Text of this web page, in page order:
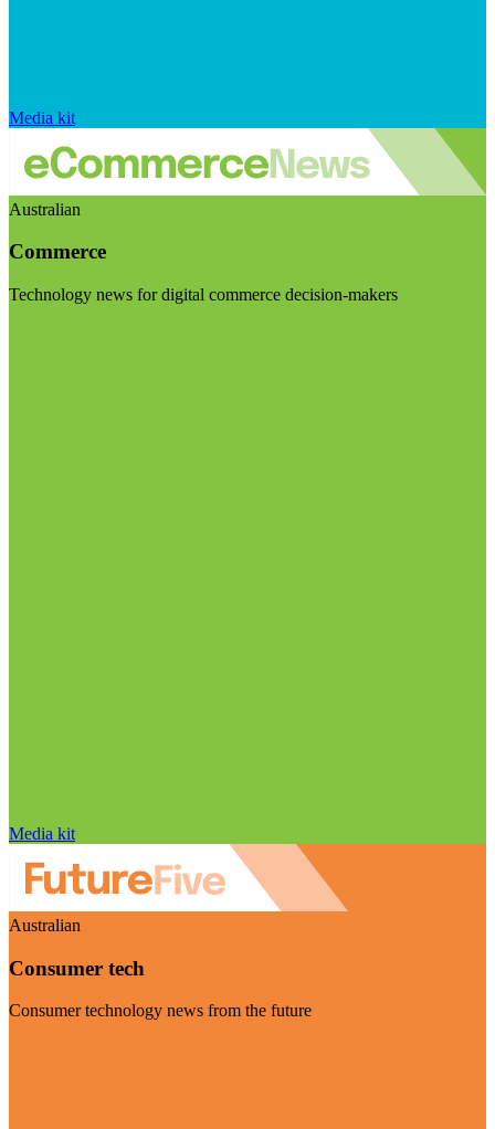
Media kit
Australian
Commerce
Technology news for digital commerce decision-makers
Media kit
Australian
Consumer tech
Consumer technology news from the future